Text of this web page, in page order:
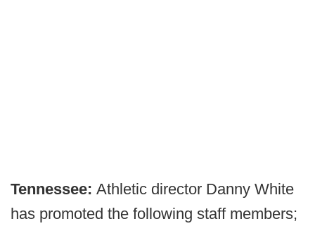
Tennessee: Athletic director Danny White
has promoted the following staff members;